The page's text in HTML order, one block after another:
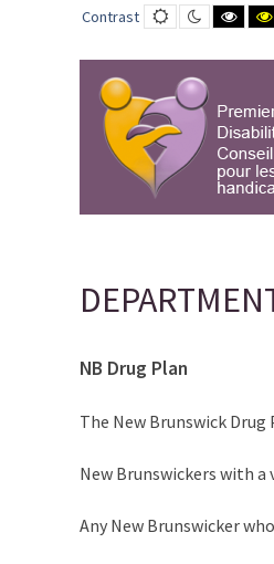
DEPARTMENTContrast Default
contrast
Night
contrast
Black
and
NB Drug Plan
The New Brunswick
New Brunswickers with
Any New Brunswicker